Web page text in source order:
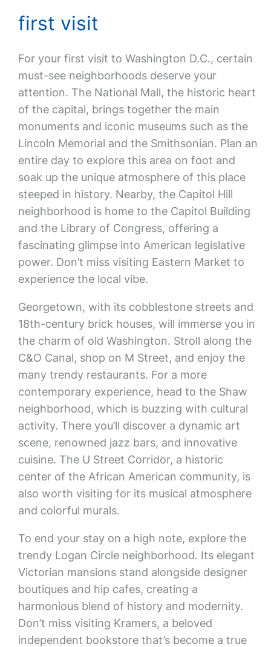
first visit
For your first visit to Washington D.C., certain
must-see neighborhoods deserve your
attention. The National Mall, the historic heart
of the capital, brings together the main
monuments and iconic museums such as the
Lincoln Memorial and the Smithsonian. Plan an
entire day to explore this area on foot and
soak up the unique atmosphere of this place
steeped in history. Nearby, the Capitol Hill
neighborhood is home to the Capitol Building
and the Library of Congress, offering a
fascinating glimpse into American legislative
power. Don’t miss visiting Eastern Market to
experience the local vibe.
Georgetown, with its cobblestone streets and
18th-century brick houses, will immerse you in
the charm of old Washington. Stroll along the
C&O Canal, shop on M Street, and enjoy the
many trendy restaurants. For a more
contemporary experience, head to the Shaw
neighborhood, which is buzzing with cultural
activity. There you’ll discover a dynamic art
scene, renowned jazz bars, and innovative
cuisine. The U Street Corridor, a historic
center of the African American community, is
also worth visiting for its musical atmosphere
and colorful murals.
To end your stay on a high note, explore the
trendy Logan Circle neighborhood. Its elegant
Victorian mansions stand alongside designer
boutiques and hip cafes, creating a
harmonious blend of history and modernity.
Don’t miss visiting Kramers, a beloved
independent bookstore that’s become a true